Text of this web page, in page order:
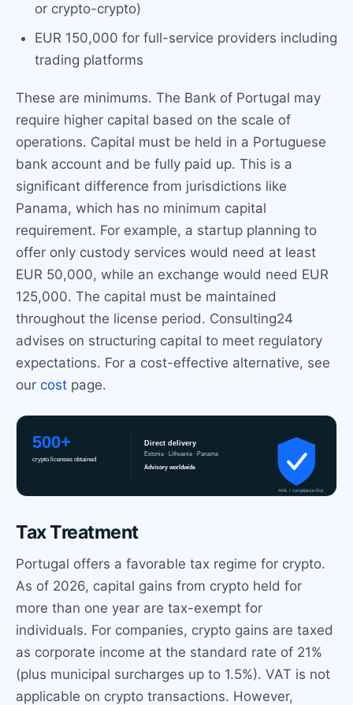
or crypto-crypto)
EUR 150,000 for full-service providers including
trading platforms
These are minimums. The Bank of Portugal may
require higher capital based on the scale of
operations. Capital must be held in a Portuguese
bank account and be fully paid up. This is a
significant difference from jurisdictions like
Panama, which has no minimum capital
requirement. For example, a startup planning to
offer only custody services would need at least
EUR 50,000, while an exchange would need EUR
125,000. The capital must be maintained
throughout the license period. Consulting24
advises on structuring capital to meet regulatory
expectations. For a cost-effective alternative, see
our cost page.
Tax Treatment
Portugal offers a favorable tax regime for crypto.
As of 2026, capital gains from crypto held for
more than one year are tax-exempt for
individuals. For companies, crypto gains are taxed
as corporate income at the standard rate of 21%
(plus municipal surcharges up to 1.5%). VAT is not
applicable on crypto transactions. However,